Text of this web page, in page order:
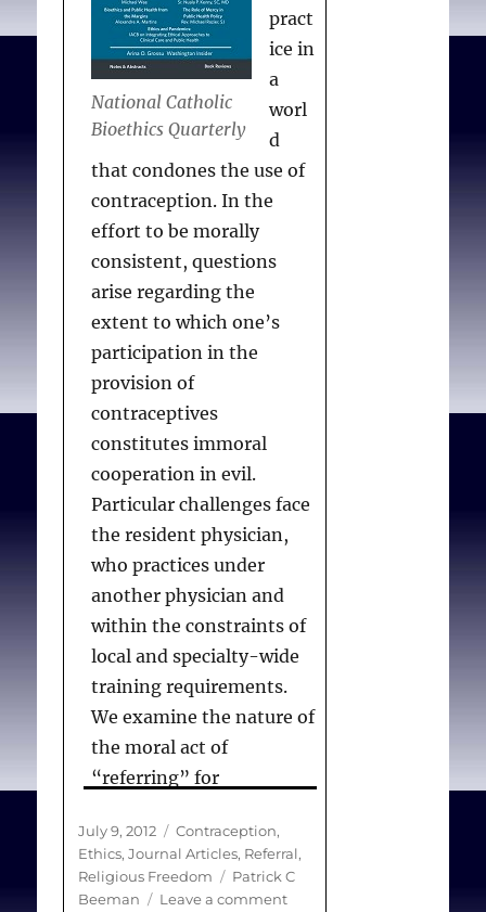
National Catholic
Bioethics Quarterly
pract
ice in
a
worl
d
that condones the use of
contraception. In the
effort to be morally
consistent, questions
arise regarding the
extent to which one’s
participation in the
provision of
contraceptives
constitutes immoral
cooperation in evil.
Particular challenges face
the resident physician,
who practices under
another physician and
within the constraints of
local and specialty-wide
training requirements.
We examine the nature of
the moral act of
“referring” for
that, in limited
cases,there is a moral
distinction between a
Posted
on
July 9, 2012 Categories
Contraception,
Ethics, Journal Articles, Referral,
Religious Freedom
Tags
Patrick C
Beeman
Leave a commenton